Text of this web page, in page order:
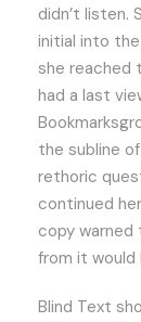
didn’t listen.
initial into
she reached
had a last
the subline
rethoric
continued
copy
from it would
Blind Text